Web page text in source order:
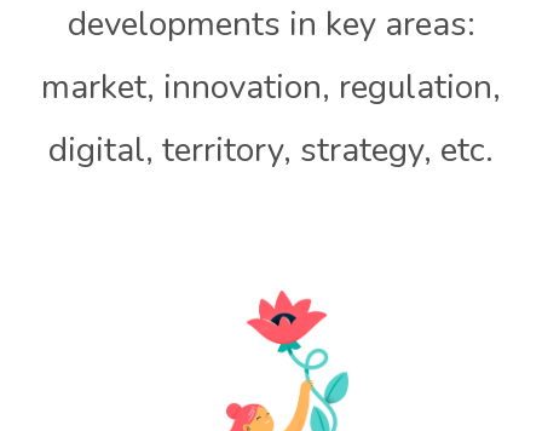
developments in key areas:
market, innovation, regulation,
digital, territory, strategy, etc.